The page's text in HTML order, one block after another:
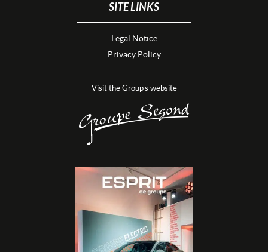
SITE LINKS
Legal Notice
Privacy Policy
Visit the Group's website